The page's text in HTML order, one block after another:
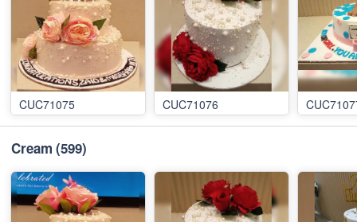
CUC71075 CUC71076
Cream (599)